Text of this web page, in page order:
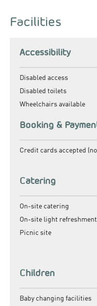
Facilities
Accessibility
Disabled access
Disabled toilets
Wheelchairs available
Booking &
Credit cards accepted (no
Catering
On-site catering
On-site light
Picnic site
Children
Baby changing facilities